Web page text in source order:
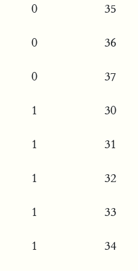
0 35
0 36
0 37
1 30
1 31
1 32
1 33
1 34